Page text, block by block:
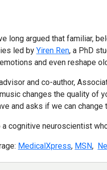
long argued that familiar,
led by Yiren Ren, a PhD
and even reshape
and co-author,
changes the quality of
and asks if we can
a cognitive neuroscientist
MedicalXpress, MSN,